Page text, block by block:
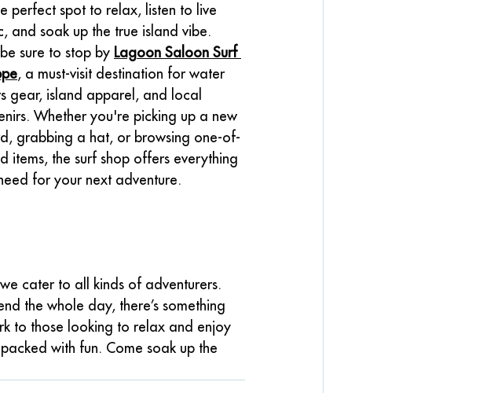
perfect spot to relax, listen to live
and soak up the true island vibe.
sure to stop by Lagoon Saloon Surf
, a must-visit destination for water
gear, island apparel, and local
Whether you're picking up a new
grabbing a hat, or browsing one-of-
items, the surf shop offers everything
for your next adventure.
cater to all kinds of adventurers.
the whole day, there’s something
to those looking to relax and enjoy
with fun. Come soak up the